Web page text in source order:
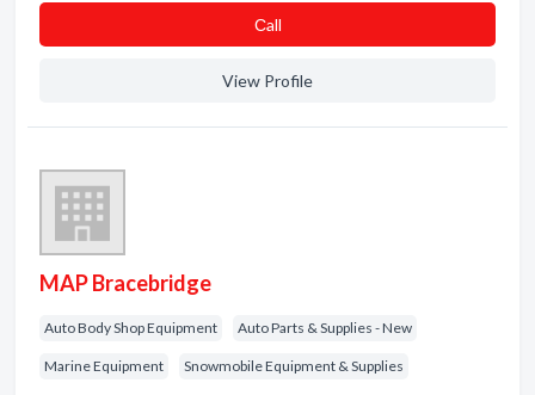
Сall
View Profile
MAP Bracebridge
Auto Body Shop Equipment Auto Parts & Supplies - New
Marine Equipment Snowmobile Equipment & Supplies